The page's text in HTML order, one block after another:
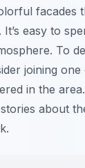
facades
easy to
To
joining
in the
about